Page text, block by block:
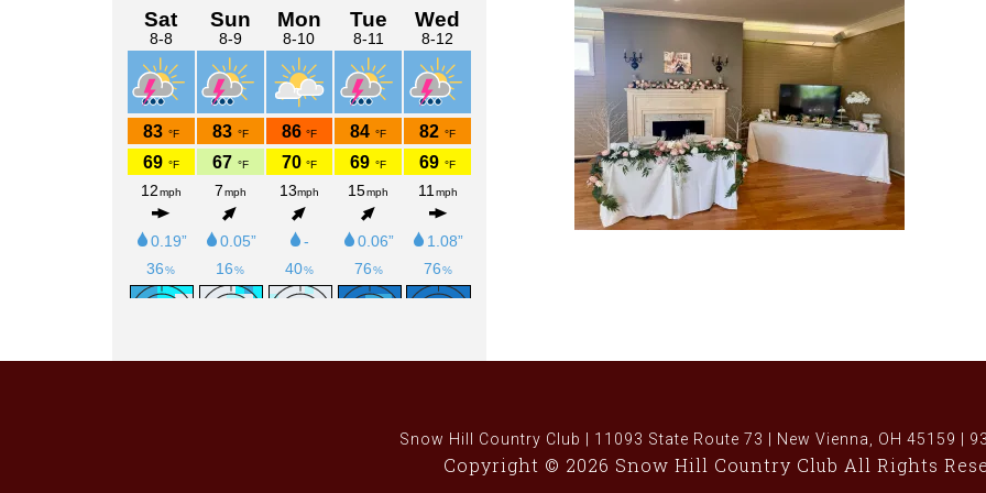
Snow Hill Country Club | 11093 State Route 73 | New Vienna, OH 45159 |
Copyright © 2026 Snow Hill Country Club All Rights